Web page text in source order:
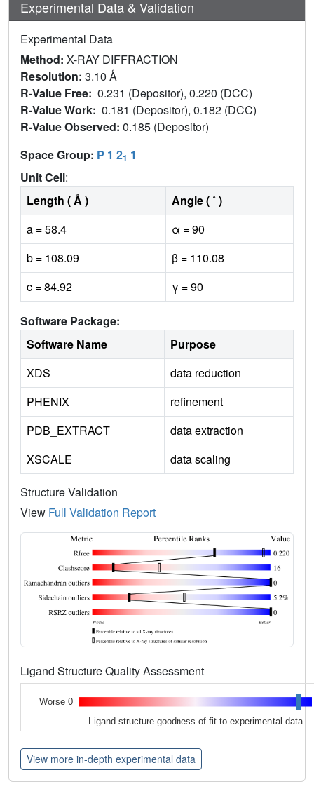
Experimental Data & Validation
Experimental Data
Method: X-RAY DIFFRACTION
Resolution: 3.10 Å
R-Value Free: 0.231 (Depositor), 0.220 (DCC)
R-Value Work: 0.181 (Depositor), 0.182 (DCC)
R-Value Observed: 0.185 (Depositor)
Space Group: P 1 21 1
Unit Cell:
Length ( Å )
Angle ( ˚ )
a = 58.4
α = 90
b = 108.09
β = 110.08
c = 84.92
γ = 90
Software Package:
Software Name
Purpose
XDS
data reduction
PHENIX
refinement
PDB_EXTRACT
data extraction
XSCALE
data scaling
Structure Validation
View Full Validation Report
Ligand Structure Quality Assessment
Worse 0
Ligand structure goodness of fit to experimental data
View more in-depth experimental data